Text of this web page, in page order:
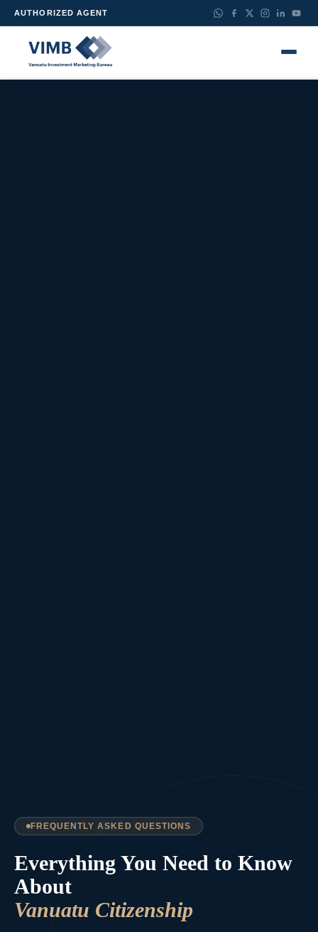
AUTHORIZED AGENT
FREQUENTLY ASKED QUESTIONS
Everything You Need to Know
About
Vanuatu Citizenship